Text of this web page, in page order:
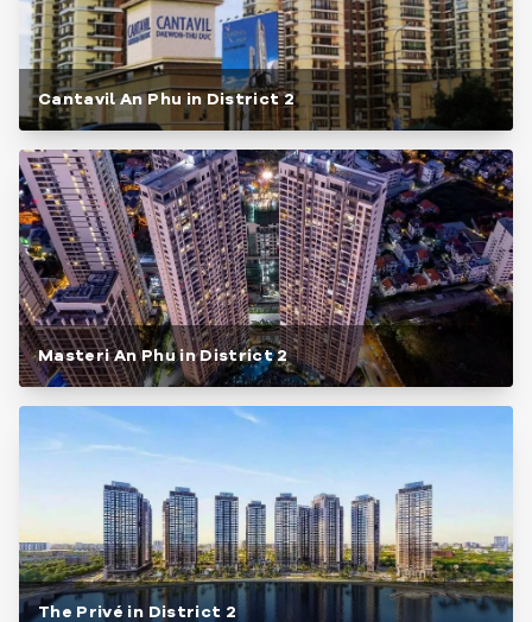
Cantavil An Phu in District 2
Masteri An Phu in District 2
The Privé in District 2